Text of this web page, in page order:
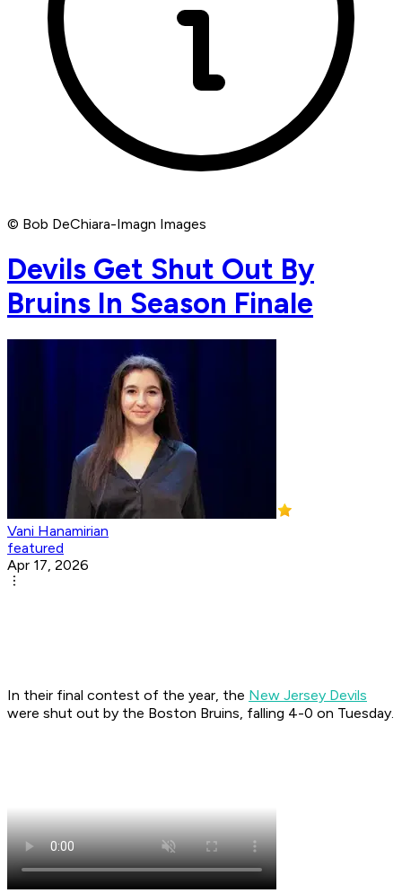
© Bob DeChiara-Imagn Images
Devils Get Shut Out By
Bruins In Season Finale
Vani Hanamirian
featured
Apr 17, 2026
In their final contest of the year, the New Jersey Devils
were shut out by the Boston Bruins, falling 4-0 on Tuesday.